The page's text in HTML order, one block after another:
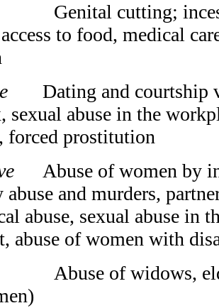
Genital cutting; incest
to food, medical
Dating and courtship
sexual abuse in the
forced prostitution
Abuse of women by
abuse and murders,
abuse, sexual abuse in
abuse of women with
of widows, elder